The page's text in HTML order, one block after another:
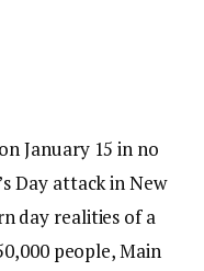
January 15 in no
Day attack in New
day realities of a
people, Main